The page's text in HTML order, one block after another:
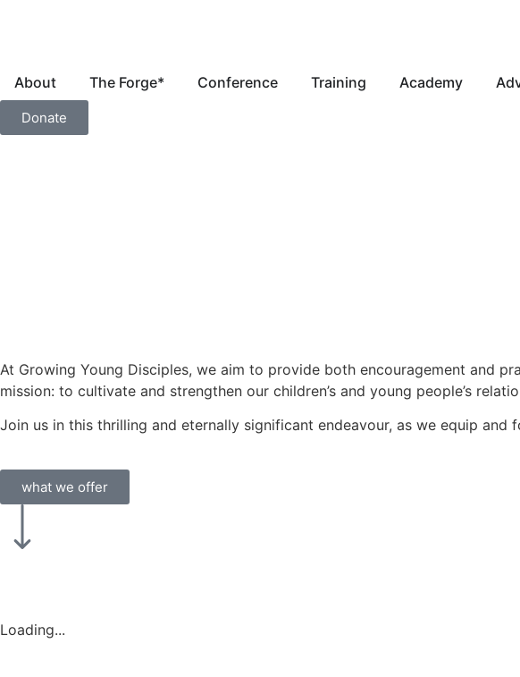
About The Forge* Conference Training Academy
Donate
At Growing Young Disciples, we aim to provide both encouragement and
mission: to cultivate and strengthen our children’s and young people’s
Join us in this thrilling and eternally significant endeavour, as we equip
what we offer
Loading...